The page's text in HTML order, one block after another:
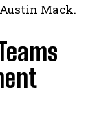
Mack.